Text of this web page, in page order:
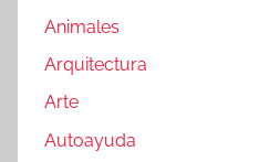
Animales
Arquitectura
Arte
Autoayuda